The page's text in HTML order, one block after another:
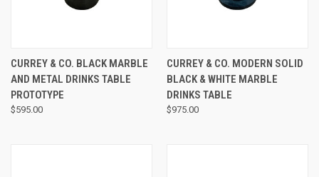
CURREY & CO. BLACK MARBLE
AND METAL DRINKS TABLE
PROTOTYPE
$595.00
CURREY & CO. MODERN SOLID
BLACK & WHITE MARBLE
DRINKS TABLE
$975.00